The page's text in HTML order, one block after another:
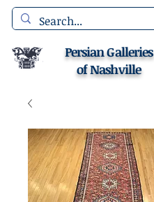
Persian Galleries
of Nashville